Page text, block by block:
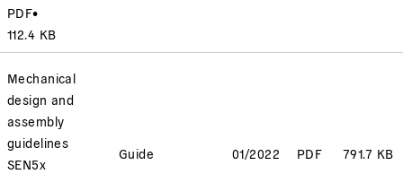
PDF•
112.4 KB
Mechanical
design and
assembly
guidelines
SEN5x
Guide 01/2022 PDF 791.7 KB